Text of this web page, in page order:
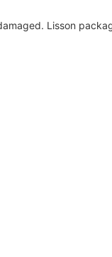
Lisson